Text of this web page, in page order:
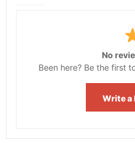
No
Been here? Be the first
Write a